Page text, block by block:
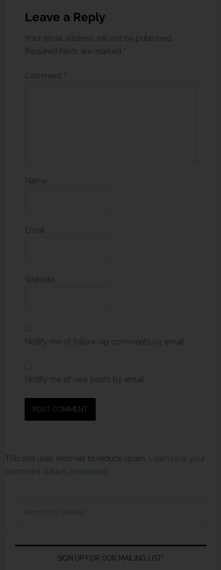
Leave a Reply
Your email address will not be published.
Required fields are marked *
Comment *
Name
Email
Website
Notify me of follow-up comments by email.
Notify me of new posts by email.
This site uses Akismet to reduce spam. Learn how your
comment data is processed.
SIGN UP FOR OUR MAILING LIST!